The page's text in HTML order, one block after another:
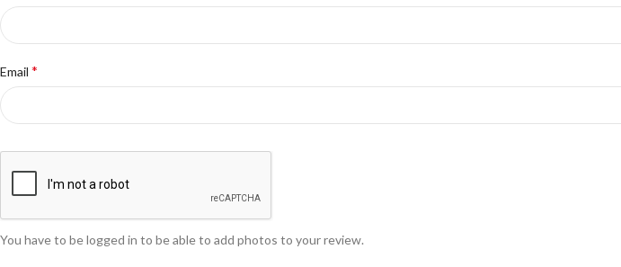
Email *
You have to be logged in to be able to add photos to your review.